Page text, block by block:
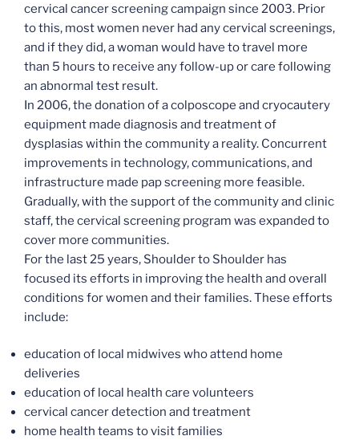
cervical cancer screening campaign since 2003. Prior
to this, most women never had any cervical screenings,
and if they did, a woman would have to travel more
than 5 hours to receive any follow-up or care following
an abnormal test result.
In 2006, the donation of a colposcope and cryocautery
equipment made diagnosis and treatment of
dysplasias within the community a reality. Concurrent
improvements in technology, communications, and
infrastructure made pap screening more feasible.
Gradually, with the support of the community and clinic
staff, the cervical screening program was expanded to
cover more communities.
For the last 25 years, Shoulder to Shoulder has
focused its efforts in improving the health and overall
conditions for women and their families. These efforts
include:
education of local midwives who attend home
deliveries
education of local health care volunteers
cervical cancer detection and treatment
home health teams to visit families